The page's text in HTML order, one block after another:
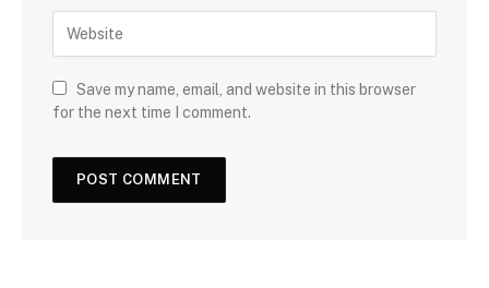
Save my name, email, and website in this browser
for the next time I comment.